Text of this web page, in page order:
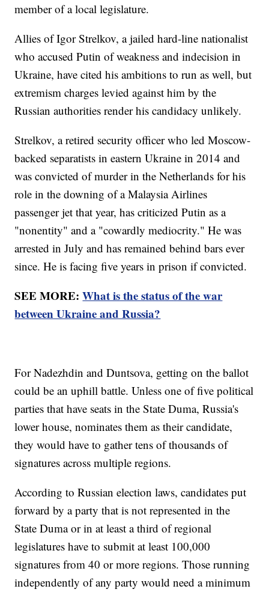
member of a local legislature.
Allies of Igor Strelkov, a jailed hard-line nationalist
who accused Putin of weakness and indecision in
Ukraine, have cited his ambitions to run as well, but
extremism charges levied against him by the
Russian authorities render his candidacy unlikely.
Strelkov, a retired security officer who led Moscow-
backed separatists in eastern Ukraine in 2014 and
was convicted of murder in the Netherlands for his
role in the downing of a Malaysia Airlines
passenger jet that year, has criticized Putin as a
"nonentity" and a "cowardly mediocrity." He was
arrested in July and has remained behind bars ever
since. He is facing five years in prison if convicted.
SEE MORE:What is the status of the war
between Ukraine and Russia?
For Nadezhdin and Duntsova, getting on the ballot
could be an uphill battle. Unless one of five political
parties that have seats in the State Duma, Russia's
lower house, nominates them as their candidate,
they would have to gather tens of thousands of
signatures across multiple regions.
According to Russian election laws, candidates put
forward by a party that is not represented in the
State Duma or in at least a third of regional
legislatures have to submit at least 100,000
signatures from 40 or more regions. Those running
independently of any party would need a minimum